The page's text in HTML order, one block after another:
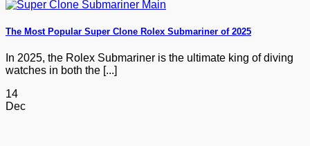
The Most Popular Super Clone Rolex Submariner of 2025
In 2025, the Rolex Submariner is the ultimate king of diving
watches in both the [...]
14
Dec